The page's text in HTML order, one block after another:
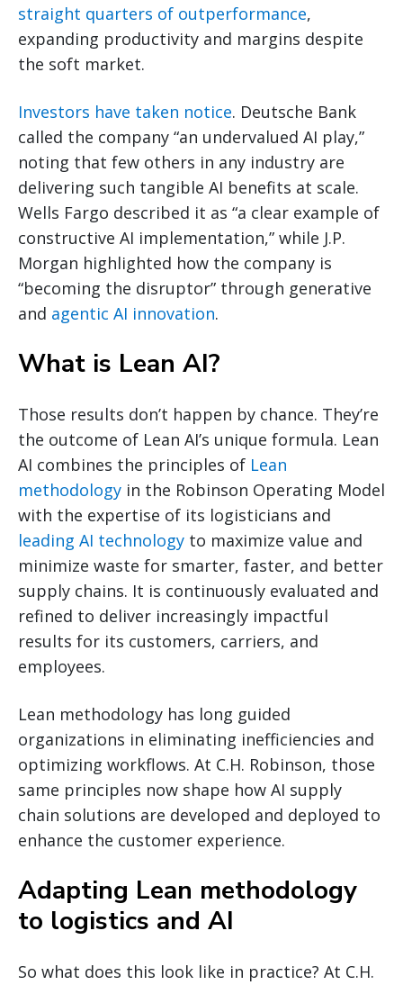
straight quarters of outperformance,
expanding productivity and margins despite
the soft market.
Investors have taken notice. Deutsche Bank
called the company “an undervalued AI play,”
noting that few others in any industry are
delivering such tangible AI benefits at scale.
Wells Fargo described it as “a clear example of
constructive AI implementation,” while J.P.
Morgan highlighted how the company is
“becoming the disruptor” through generative
and agentic AI innovation.
What is Lean AI?
Those results don’t happen by chance. They’re
the outcome of Lean AI’s unique formula. Lean
AI combines the principles of Lean
methodology in the Robinson Operating Model
with the expertise of its logisticians and
leading AI technology to maximize value and
minimize waste for smarter, faster, and better
supply chains. It is continuously evaluated and
refined to deliver increasingly impactful
results for its customers, carriers, and
employees.
Lean methodology has long guided
organizations in eliminating inefficiencies and
optimizing workflows. At C.H. Robinson, those
same principles now shape how AI supply
chain solutions are developed and deployed to
enhance the customer experience.
Adapting Lean methodology
to logistics and AI
So what does this look like in practice? At C.H.